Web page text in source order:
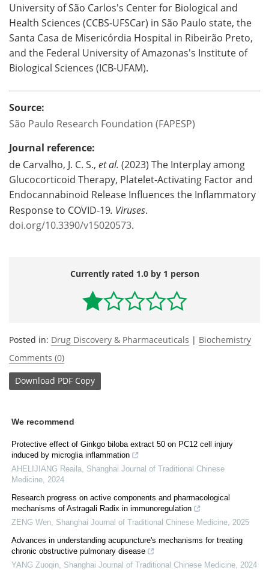
University of São Carlos's Center for Biological and
Health Sciences (CCBS-UFSCar) in São Paulo state, the
Santa Casa de Misericórdia Hospital in Ribeirão Preto,
and the Federal University of Amazonas's Institute of
Biological Sciences (ICB-UFAM).
Source:
São Paulo Research Foundation (FAPESP)
Journal reference:
de Carvalho, J. C. S., et al. (2023) The Interplay among
Glucocorticoid Therapy, Platelet-Activating Factor and
Endocannabinoid Release Influences the Inflammatory
Response to COVID-19. Viruses.
doi.org/10.3390/v15020573.
Currently rated 1.0 by 1 person
Posted in: Drug Discovery & Pharmaceuticals | Biochemistry
Comments (0)
Download PDF Copy
We recommend
Protective effect of Ginkgo biloba extract 50 on PC12 cell injury
induced by microglia inflammation
AHELIJIANG Reaila Shanghai Journal of Traditional Chinese
Medicine 2024
Research progress on active components and pharmacological
mechanisms of Astragali Radix in immunoregulation
ZENG Wen Shanghai Journal of Traditional Chinese Medicine 2025
Advances in understanding acupuncture's mechanisms for treating
chronic obstructive pulmonary disease
YANG Zuoqin Shanghai Journal of Traditional Chinese Medicine 2024